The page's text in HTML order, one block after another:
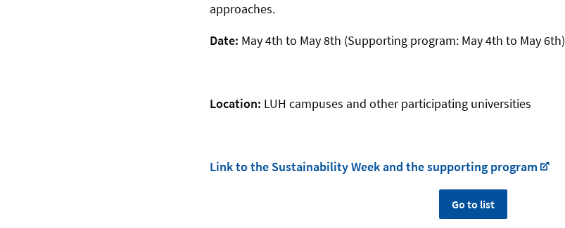
approaches.
Date: May 4th to May 8th (Supporting program: May 4th to May 6th)
Location: LUH campuses and other participating universities
Link to the Sustainability Week and the supporting program
Go to list